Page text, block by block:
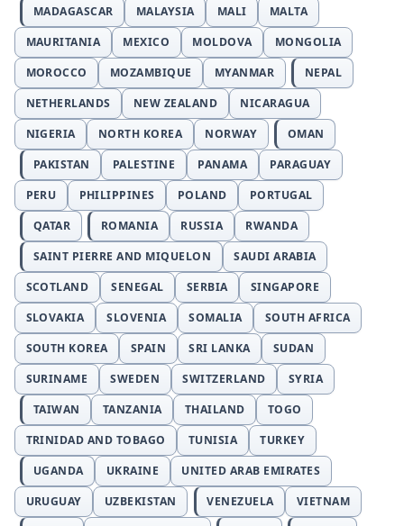
MADAGASCAR
MALAYSIA MALI
MALTA
MAURITANIA
MEXICO MOLDOVA
MONGOLIA
MOROCCO
MOZAMBIQUE MYANMAR
NEPAL
NETHERLANDS
NEW ZEALAND
NICARAGUA
NIGERIA
NORTH KOREA NORWAY
OMAN
PAKISTAN
PALESTINE PANAMA
PARAGUAY
PERU
PHILIPPINES POLAND
PORTUGAL
QATAR
ROMANIA RUSSIA
RWANDA
SAINT PIERRE AND MIQUELON
SAUDI ARABIA
SCOTLAND
SENEGAL SERBIA
SINGAPORE
SLOVAKIA
SLOVENIA SOMALIA
SOUTH AFRICA
SOUTH KOREA
SPAIN SRI LANKA
SUDAN
SURINAME
SWEDEN SWITZERLAND
SYRIA
TAIWAN
TANZANIA THAILAND
TOGO
TRINIDAD AND TOBAGO
TUNISIA
TURKEY
UGANDA
UKRAINE
UNITED ARAB EMIRATES
URUGUAY
UZBEKISTAN VENEZUELA
VIETNAM